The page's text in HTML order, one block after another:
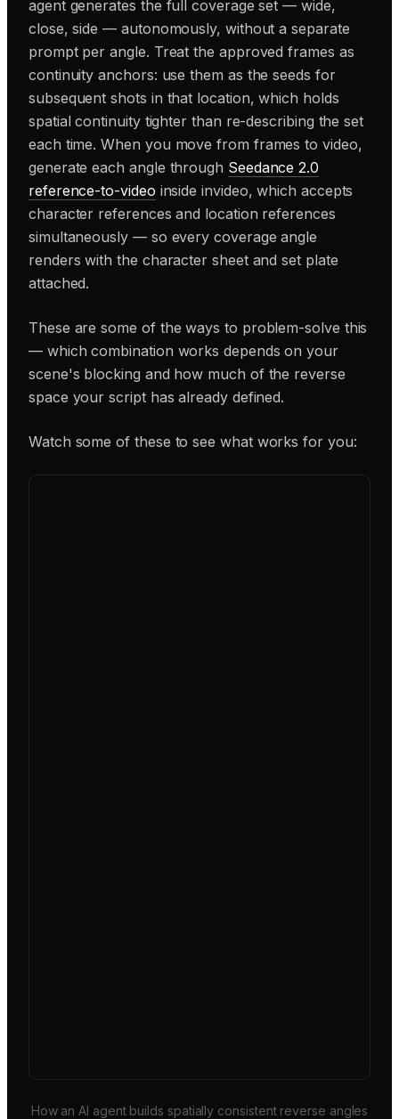
agent generates the full coverage set — wide,
close, side — autonomously, without a separate
prompt per angle. Treat the approved frames as
continuity anchors: use them as the seeds for
subsequent shots in that location, which holds
spatial continuity tighter than re-describing the set
each time. When you move from frames to video,
generate each angle through Seedance 2.0
reference-to-video inside invideo, which accepts
character references and location references
simultaneously — so every coverage angle
renders with the character sheet and set plate
attached.
These are some of the ways to problem-solve this
— which combination works depends on your
scene's blocking and how much of the reverse
space your script has already defined.
Watch some of these to see what works for you:
How an AI agent builds spatially consistent reverse angles